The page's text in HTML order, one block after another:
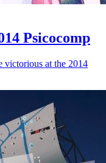
Psicocomp
victorious at the 2014